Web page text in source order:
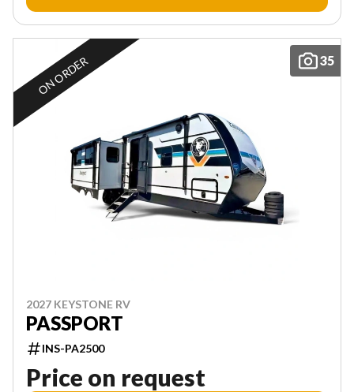
35
ON ORDER
2027 KEYSTONE RV
PASSPORT
INS-PA2500
Price on request